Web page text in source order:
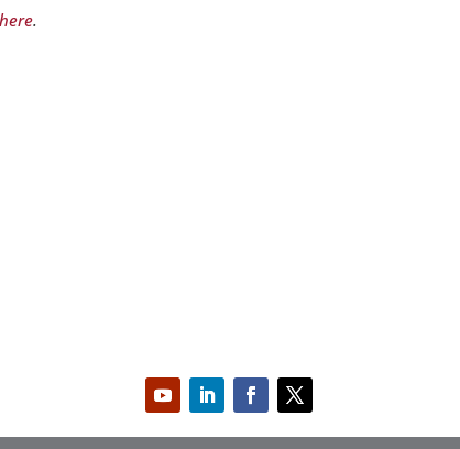
here.